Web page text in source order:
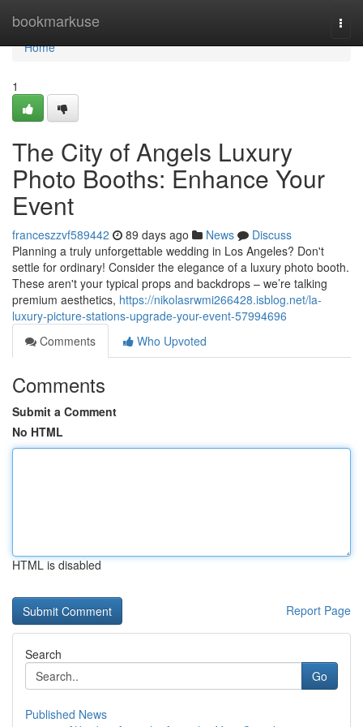
bookmarkuse
Home
Home
1
The City of Angels Luxury
Photo Booths: Enhance Your
Event
franceszzvf589442 89 days ago News
Discuss
Planning a truly unforgettable wedding in Los Angeles? Don't
settle for ordinary! Consider the elegance of a luxury photo booth.
These aren't your typical props and backdrops – we’re talking
premium aesthetics, https://nikolasrwmi266428.isblog.net/la-
luxury-picture-stations-upgrade-your-event-57994696
Comments
Who Upvoted
Comments
Submit a Comment
No HTML
HTML is disabled
Report Page
Search
Go
Published News